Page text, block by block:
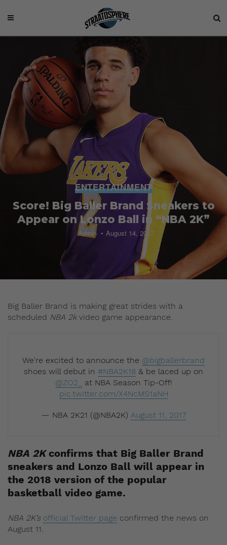
ENTERTAINMENT
Score! Big Baller Brand Sneakers to
Appear on Lonzo Ball in “NBA 2K”
Admin August 14, 2017
Big Baller Brand is making great strides with a
scheduled NBA 2kvideo game appearance.
We're excited to announce the @bigballerbrand
shoes will debut in #NBA2K18 & be laced up on
@ZO2_
at NBA Season Tip-Off!
pic.twitter.com/X4NcMS1aNH
— NBA 2K21 (@NBA2K) August 11, 2017
NBA 2Kconfirms that Big Baller Brand
sneakers and Lonzo Ball will appear in
the 2018 version of the popular
basketball video game.
NBA 2K’s official Twitter page confirmed the news on
August 11.